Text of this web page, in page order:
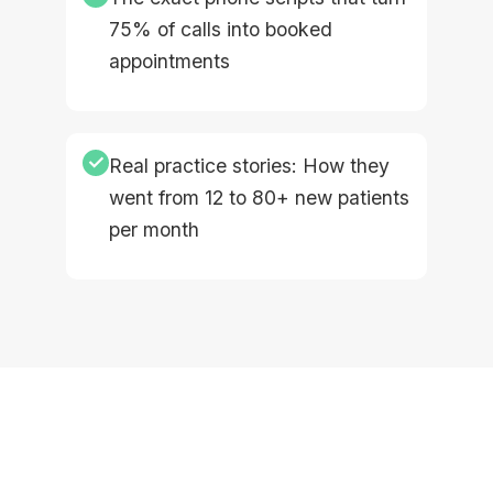
75% of calls into booked
appointments
✓ Real practice stories: How they
went from 12 to 80+ new patients
per month